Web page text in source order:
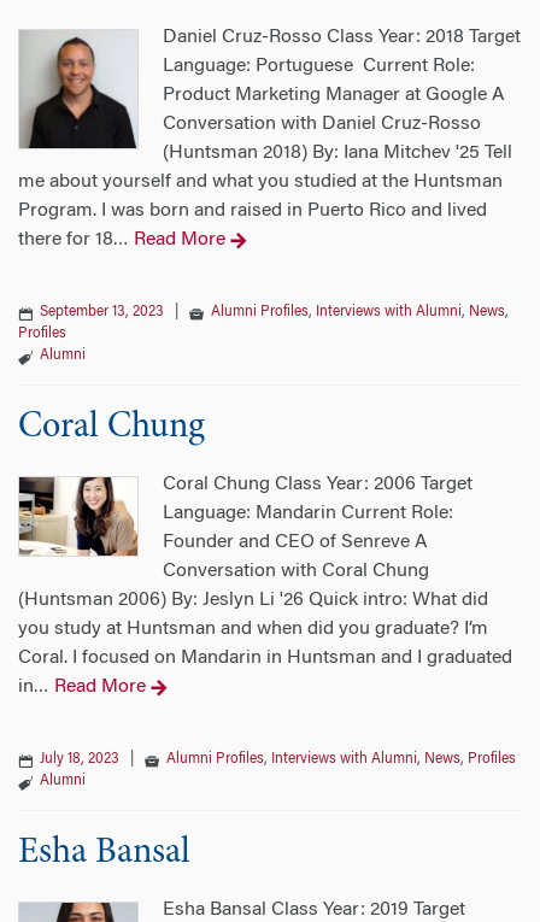
Daniel Cruz-Rosso Class Year: 2018 Target
Language: Portuguese Current Role:
Product Marketing Manager at Google A
Conversation with Daniel Cruz-Rosso
(Huntsman 2018) By: Iana Mitchev '25 Tell
me about yourself and what you studied at the Huntsman
Program. I was born and raised in Puerto Rico and lived
there for 18… Read More
September 13, 2023 Alumni Profiles, Interviews with Alumni, News,
Profiles
Alumni
Coral Chung
Coral Chung Class Year: 2006 Target
Language: Mandarin Current Role:
Founder and CEO of Senreve A
Conversation with Coral Chung
(Huntsman 2006) By: Jeslyn Li '26 Quick intro: What did
you study at Huntsman and when did you graduate? I’m
Coral. I focused on Mandarin in Huntsman and I graduated
in… Read More
July 18, 2023 Alumni Profiles, Interviews with Alumni, News, Profiles
Alumni
Esha Bansal
Esha Bansal Class Year: 2019 Target